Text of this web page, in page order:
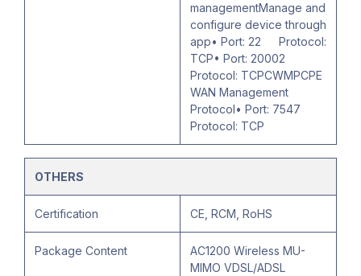
managementManage and
configure device through
app• Port: 22 Protocol:
TCP• Port: 20002
Protocol: TCPCWMPCPE
WAN Management
Protocol• Port: 7547
Protocol: TCP
OTHERS
Certification CE, RCM, RoHS
Package Content
AC1200 Wireless MU-
MIMO VDSL/ADSL